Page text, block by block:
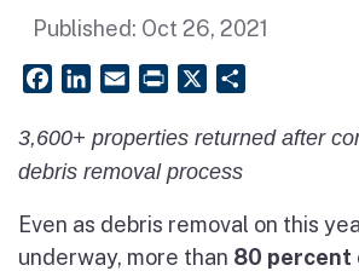
Published: Oct 26, 2021
FacebookLinkedIn
Email PrintFriendly
3,600+ properties returned after
debris removal process
Even as debris removal on this
underway, more than 80 percent